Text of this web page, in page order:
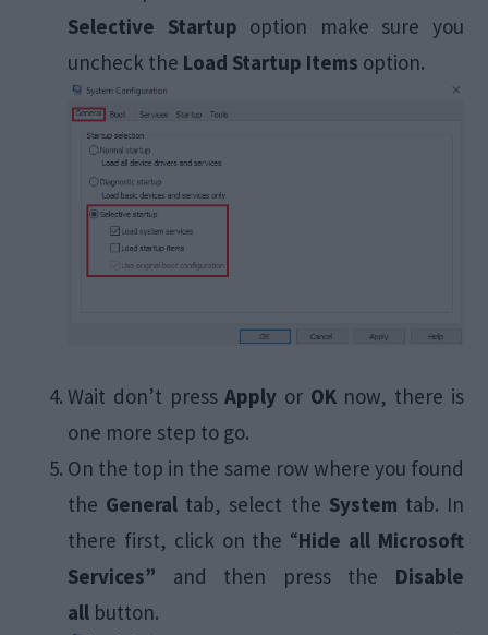
Selective Startup option make sure you
uncheck the Load Startup Items option.
Wait don’t pressApply or OKnow, there is
one more step to go.
On the top in the same row where you found
the General tab, select the System tab. In
there first, click on the “Hide all Microsoft
Services” and then press the Disable
all button.